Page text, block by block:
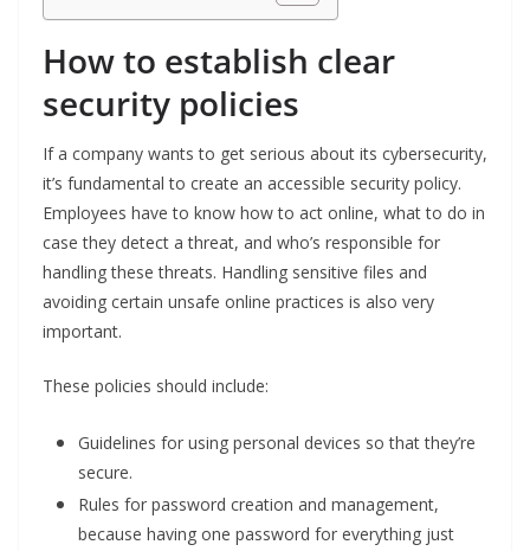
How to establish clear
security policies
If a company wants to get serious about its cybersecurity,
it’s fundamental to create an accessible security policy.
Employees have to know how to act online, what to do in
case they detect a threat, and who’s responsible for
handling these threats. Handling sensitive files and
avoiding certain unsafe online practices is also very
important.
These policies should include:
Guidelines for using personal devices so that they’re
secure.
Rules for password creation and management,
because having one password for everything just